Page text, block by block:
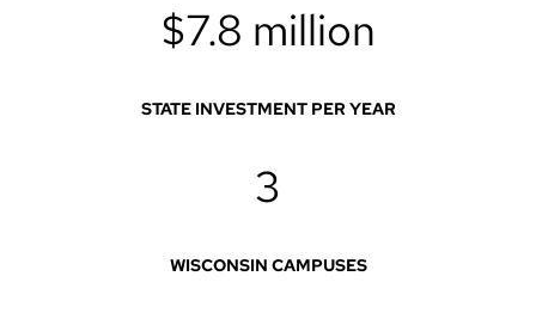
$7.8 million
STATE INVESTMENT PER YEAR
3
WISCONSIN CAMPUSES